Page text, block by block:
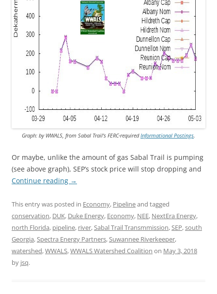
Graph: by WWALS, from Sabal Trail’s FERC-requiredInformational Postings.
Or maybe, unlike the amount of gas Sabal Trail is pumping
(see above graph), SEP’s stock price will stop dropping and
Continue reading →
This entry was posted in Economy, Pipelineand tagged
conservation, DUK, Duke Energy, Economy, NEE, NextEra Energy,
north Florida, pipeline, river,Sabal Trail Transmmission,SEP,south
Georgia,Spectra Energy Partners,Suwannee Riverkeeper,
watershed,WWALS,WWALS Watershed Coalition on May 3, 2018
by jsq.